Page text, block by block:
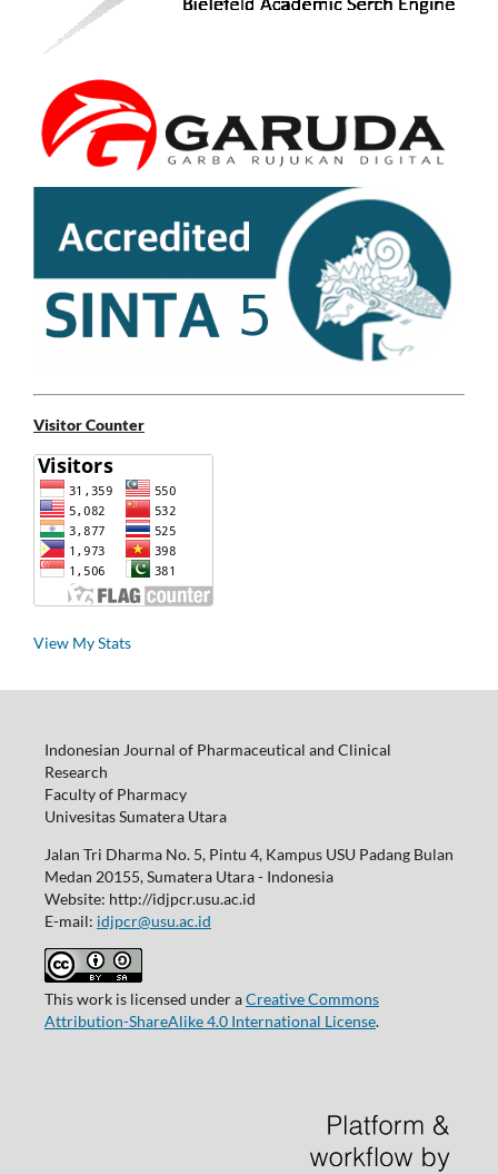
Visitor Counter
View My Stats
Indonesian Journal of Pharmaceutical and Clinical
Research
Faculty of Pharmacy
Univesitas Sumatera Utara
Jalan Tri Dharma No. 5, Pintu 4, Kampus USU Padang Bulan
Medan 20155, Sumatera Utara - Indonesia
Website: http://idjpcr.usu.ac.id
E-mail: idjpcr@usu.ac.id
This work is licensed under aCreative Commons
Attribution-ShareAlike 4.0 International License.